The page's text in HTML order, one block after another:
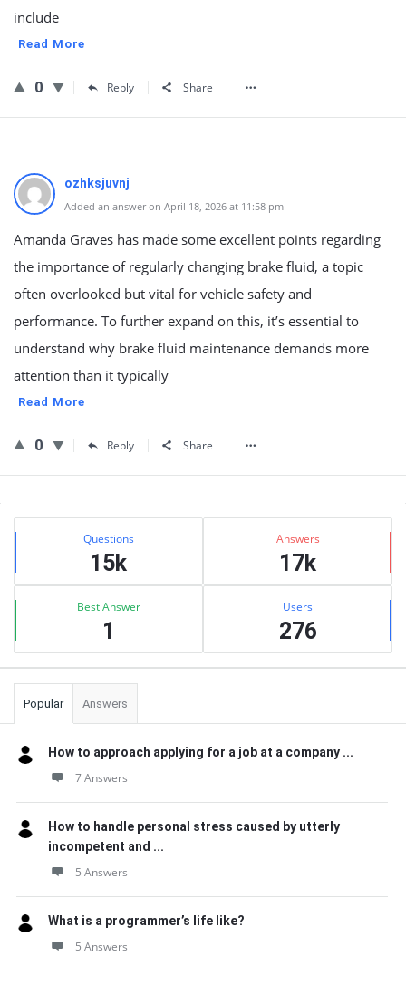
include
Read More
0 Reply Share
ozhksjuvnj
Added an answer on April 18, 2026 at 11:58 pm
Amanda Graves has made some excellent points regarding
the importance of regularly changing brake fluid, a topic
often overlooked but vital for vehicle safety and
performance. To further expand on this, it’s essential to
understand why brake fluid maintenance demands more
attention than it typically
Read More
0 Reply Share
Sidebar
Stats Questions
15k
Answers
17k
Best Answer
1
Users
276
Popular Answers
How to approach applying for a job at a company ...
7 Answers
How to handle personal stress caused by utterly
incompetent and ...
5 Answers
What is a programmer’s life like?
5 Answers